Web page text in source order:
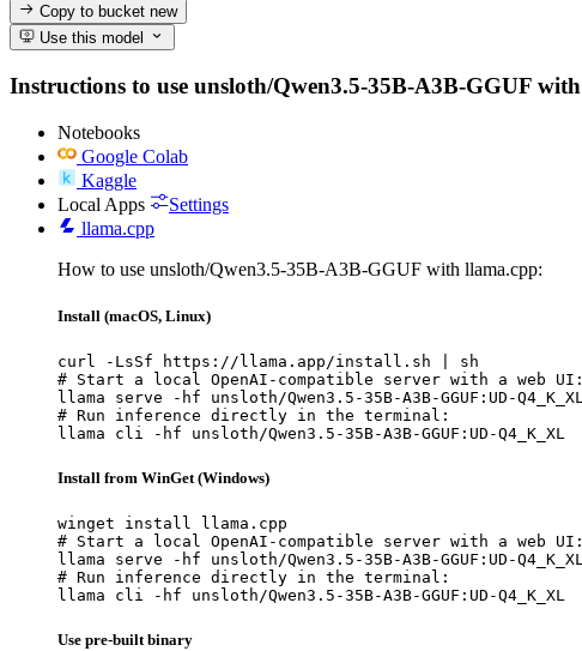
Copy to bucketnew
Use this model
Instructions to use unsloth/Qwen3.5-35B-A3B-GGUF
Notebooks
Google Colab
Kaggle
Local Apps
Settings
llama.cpp
How to use unsloth/Qwen3.5-35B-A3B-GGUF with llama.cpp:
Install (macOS, Linux)
curl -LsSf https://llama.app/install.sh | sh
# Start a local OpenAI-compatible server with a web UI:
llama serve -hf unsloth/Qwen3.5-35B-A3B-GGUF:UD-Q4_K_XL
# Run inference directly in the terminal:
llama cli -hf unsloth/Qwen3.5-35B-A3B-GGUF:UD-Q4_K_XL
Install from WinGet (Windows)
winget install llama.cpp
# Start a local OpenAI-compatible server with a web UI:
llama serve -hf unsloth/Qwen3.5-35B-A3B-GGUF:UD-
# Run inference directly in the terminal:
llama cli -hf unsloth/Qwen3.5-35B-A3B-GGUF:UD-Q4_K_XL
Use pre-built binary